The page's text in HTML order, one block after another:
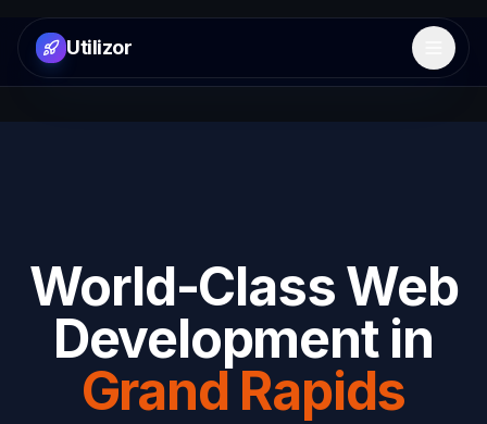
Utilizor Open
World-Class Web
Development in
Grand Rapids